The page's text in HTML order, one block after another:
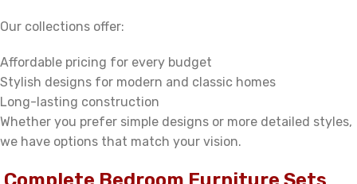
Our collections offer:
Affordable pricing for every budget
Stylish designs for modern and classic homes
Long-lasting construction
Whether you prefer simple designs or more detailed styles,
we have options that match your vision.